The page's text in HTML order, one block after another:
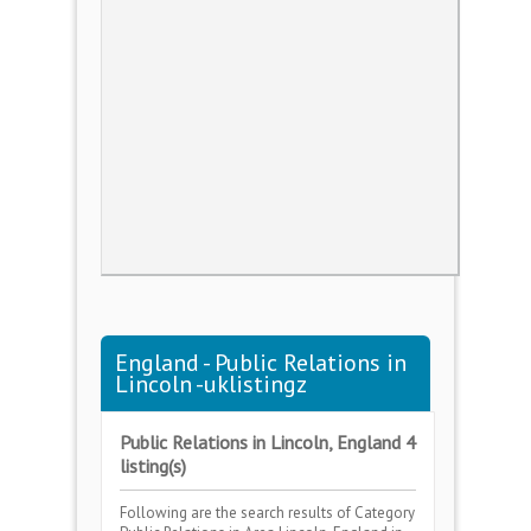
England - Public Relations in
Lincoln -uklistingz
Public Relations in Lincoln, England 4
listing(s)
Following are the search results of Category